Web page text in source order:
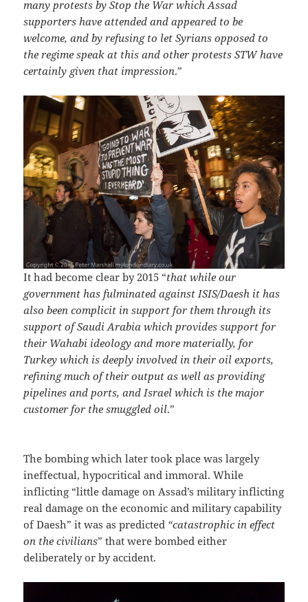
many protests by Stop the War which Assad
supporters have attended and appeared to be
welcome, and by refusing to let Syrians opposed to
the regime speak at this and other protests STW have
certainly given that impression.”
It had become clear by 2015 “that while our
government has fulminated against ISIS/Daesh it has
also been complicit in support for them through its
support of Saudi Arabia which provides support for
their Wahabi ideology and more materially, for
Turkey which is deeply involved in their oil exports,
refining much of their output as well as providing
pipelines and ports, and Israel which is the major
customer for the smuggled oil.”
The bombing which later took place was largely
ineffectual, hypocritical and immoral. While
inflicting “little damage on Assad’s military inflicting
real damage on the economic and military capability
of Daesh” it was as predicted “catastrophic in effect
on the civilians” that were bombed either
deliberately or by accident.